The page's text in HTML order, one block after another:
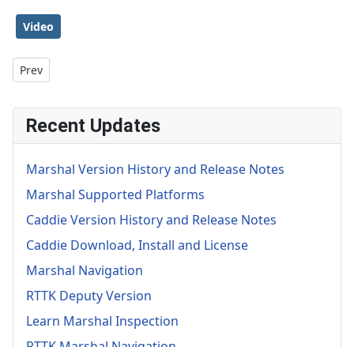
Video
Previous article: Object Inspection
Prev
Recent Updates
Marshal Version History and Release Notes
Marshal Supported Platforms
Caddie Version History and Release Notes
Caddie Download, Install and License
Marshal Navigation
RTTK Deputy Version
Learn Marshal Inspection